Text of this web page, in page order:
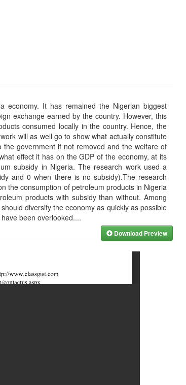
economy. It has remained the Nigerian biggest
exchange earned by the country. However, this
consumed locally in the country. Hence, the
will as well go to show what actually constitute
government if not removed and the welfare of
effect it has on the GDP of the economy, at its
subsidy in Nigeria. The research work used a
and 0 when there is no subsidy).The research
the consumption of petroleum products in Nigeria
products with subsidy than without. Among
diversify the economy as quickly as possible
been overlooked....
Download Preview